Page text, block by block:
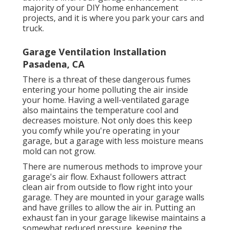
majority of your DIY home enhancement
projects, and it is where you park your cars and
truck.
Garage Ventilation Installation
Pasadena, CA
There is a threat of these dangerous fumes
entering your home polluting the air inside
your home. Having a well-ventilated garage
also maintains the temperature cool and
decreases moisture. Not only does this keep
you comfy while you're operating in your
garage, but a garage with less moisture means
mold can not grow.
There are numerous methods to improve your
garage's air flow. Exhaust followers attract
clean air from outside to flow right into your
garage. They are mounted in your garage walls
and have grilles to allow the air in. Putting an
exhaust fan in your garage likewise maintains a